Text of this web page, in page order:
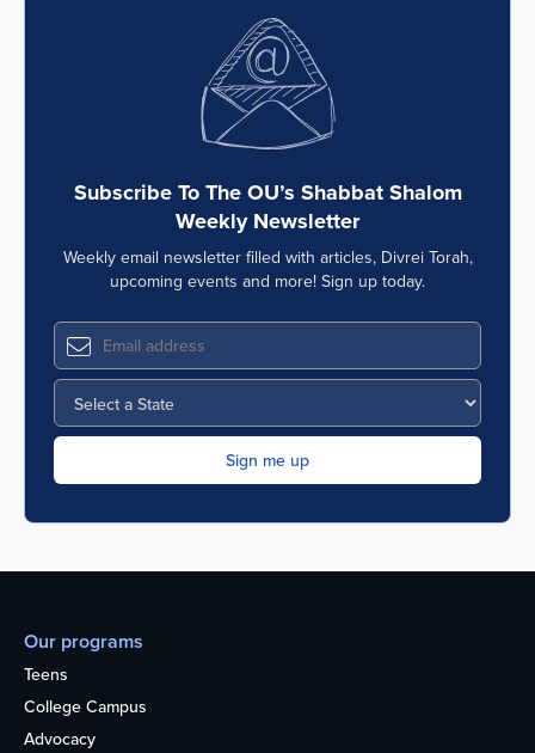
Subscribe To The OU’s Shabbat Shalom
Weekly Newsletter
Weekly email newsletter filled with articles, Divrei Torah,
upcoming events and more! Sign up today.
Our programs
Teens
College Campus
Advocacy